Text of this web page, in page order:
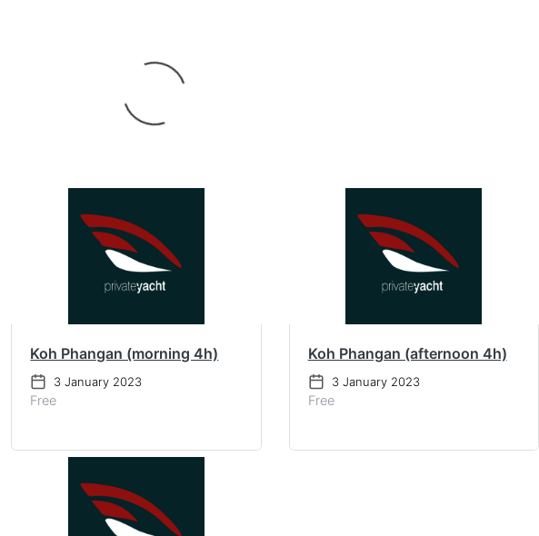
Koh Phangan (morning 4h)
3 January 2023
Free
Koh Phangan (afternoon 4h)
3 January 2023
Free